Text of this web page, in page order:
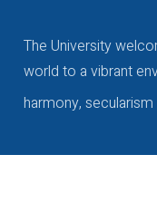
The University
world to a vibrant
harmony,